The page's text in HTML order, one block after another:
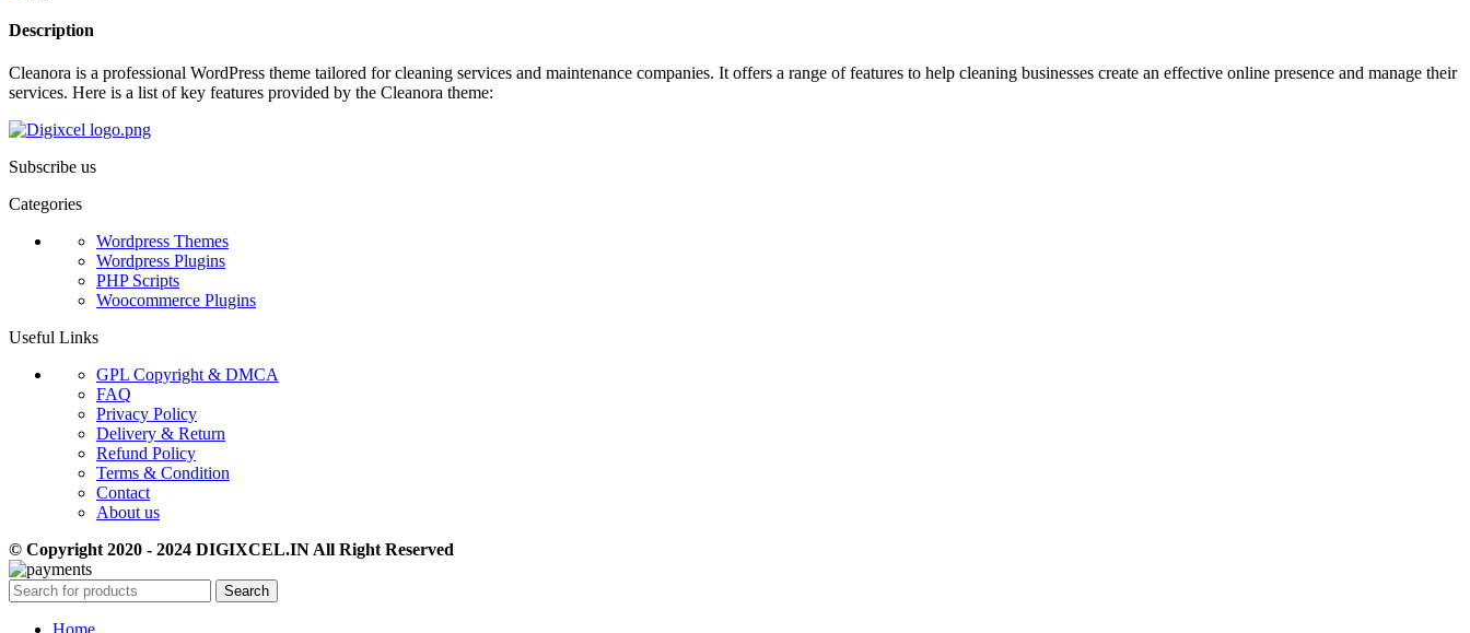
Description
Cleanora is a professional WordPress theme tailored for cleaning services and maintenance companies. It offers a range of features to help cleaning businesses create an effective online presence and manage their
services. Here is a list of key features provided by the Cleanora theme:
Subscribe us
Categories
Wordpress Themes
Wordpress Plugins
PHP Scripts
Woocommerce Plugins
Useful Links
GPL Copyright & DMCA
FAQ
Privacy Policy
Delivery & Return
Refund Policy
Terms & Condition
Contact
About us
© Copyright 2020 - 2024 DIGIXCEL.IN All Right Reserved
Search